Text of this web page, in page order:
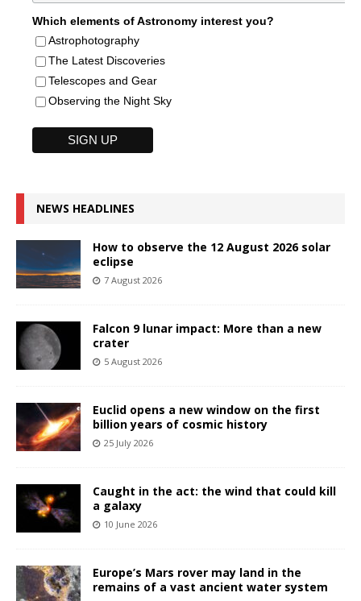
Which elements of Astronomy interest you?
Astrophotography
The Latest Discoveries
Telescopes and Gear
Observing the Night Sky
NEWS HEADLINES
How to observe the 12 August 2026 solar
eclipse
7 August 2026
Falcon 9 lunar impact: More than a new
crater
5 August 2026
Euclid opens a new window on the first
billion years of cosmic history
25 July 2026
Caught in the act: the wind that could kill
a galaxy
10 June 2026
Europe’s Mars rover may land in the
remains of a vast ancient water system